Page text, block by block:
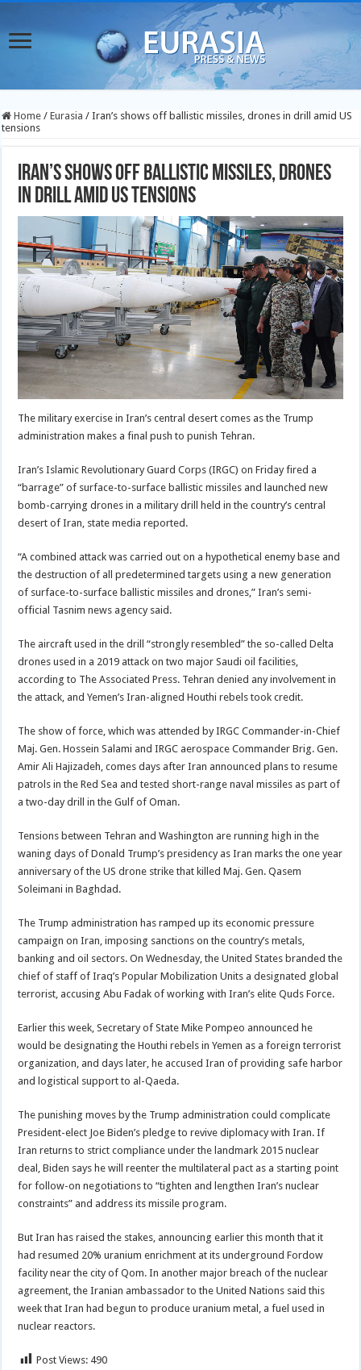
Home / Eurasia / Iran’s shows off ballistic missiles, drones in drill amid US
tensions
Iran’s shows off ballistic missiles, drones
in drill amid US tensions
The military exercise in Iran’s central desert comes as the Trump
administration makes a final push to punish Tehran.
Iran’s Islamic Revolutionary Guard Corps (IRGC) on Friday fired a
“barrage” of surface-to-surface ballistic missiles and launched new
bomb-carrying drones in a military drill held in the country’s central
desert of Iran, state media reported.
“A combined attack was carried out on a hypothetical enemy base and
the destruction of all predetermined targets using a new generation
of surface-to-surface ballistic missiles and drones,” Iran’s semi-
official Tasnim news agency said.
The aircraft used in the drill “strongly resembled” the so-called Delta
drones used in a 2019 attack on two major Saudi oil facilities,
according to The Associated Press. Tehran denied any involvement in
the attack, and Yemen’s Iran-aligned Houthi rebels took credit.
The show of force, which was attended by IRGC Commander-in-Chief
Maj. Gen. Hossein Salami and IRGC aerospace Commander Brig. Gen.
Amir Ali Hajizadeh, comes days after Iran announced plans to resume
patrols in the Red Sea and tested short-range naval missiles as part of
a two-day drill in the Gulf of Oman.
Tensions between Tehran and Washington are running high in the
waning days of Donald Trump’s presidency as Iran marks the one year
anniversary of the US drone strike that killed Maj. Gen. Qasem
Soleimani in Baghdad.
The Trump administration has ramped up its economic pressure
campaign on Iran, imposing sanctions on the country’s metals,
banking and oil sectors. On Wednesday, the United States branded the
chief of staff of Iraq’s Popular Mobilization Units a designated global
terrorist, accusing Abu Fadak of working with Iran’s elite Quds Force.
Earlier this week, Secretary of State Mike Pompeo announced he
would be designating the Houthi rebels in Yemen as a foreign terrorist
organization, and days later, he accused Iran of providing safe harbor
and logistical support to al-Qaeda.
The punishing moves by the Trump administration could complicate
President-elect Joe Biden’s pledge to revive diplomacy with Iran. If
Iran returns to strict compliance under the landmark 2015 nuclear
deal, Biden says he will reenter the multilateral pact as a starting point
for follow-on negotiations to “tighten and lengthen Iran’s nuclear
constraints” and address its missile program.
But Iran has raised the stakes, announcing earlier this month that it
had resumed 20% uranium enrichment at its underground Fordow
facility near the city of Qom. In another major breach of the nuclear
agreement, the Iranian ambassador to the United Nations said this
week that Iran had begun to produce uranium metal, a fuel used in
nuclear reactors.
Post Views: 490